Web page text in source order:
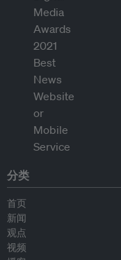
分类
首页
新闻
观点
视频